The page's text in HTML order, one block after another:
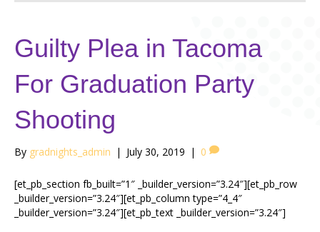
Guilty Plea in Tacoma
For Graduation Party
Shooting
By gradnights_admin | July 30, 2019 | 0
[et_pb_section fb_built=”1″ _builder_version=”3.24″][et_pb_row
_builder_version=”3.24″][et_pb_column type=”4_4″
_builder_version=”3.24″][et_pb_text _builder_version=”3.24″]